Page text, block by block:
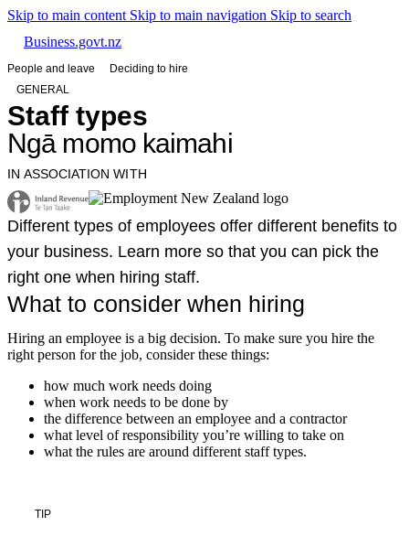
Skip to main content Skip to main navigation Skip to search
Business.govt.nz
People and leave
Deciding to hire
GENERAL
Staff types
Ngā momo kaimahi
IN ASSOCIATION WITH
Different types of employees offer different benefits to
your business. Learn more so that you can pick the
right one when hiring staff.
What to consider when hiring
Hiring an employee is a big decision. To make sure you hire the
right person for the job, consider these things:
how much work needs doing
when work needs to be done by
the difference between an employee and a contractor
what level of responsibility you’re willing to take on
what the rules are around different staff types.
TIP